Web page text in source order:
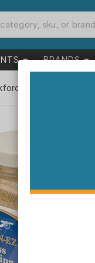
BRANDS
Arsenal Brass